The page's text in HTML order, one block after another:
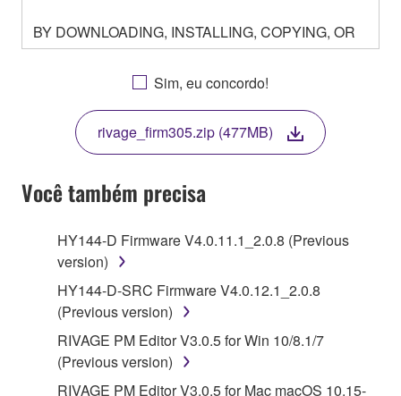
BY DOWNLOADING, INSTALLING, COPYING, OR
OTHERWISE USING THIS SOFTWARE YOU ARE
AGREEING TO BE BOUND BY THE TERMS OF
THIS LICENSE. IF YOU DO NOT AGREE WITH
THE TERMS, DO NOT DOWNLOAD, INSTALL,
COPY, OR OTHERWISE USE THIS SOFTWARE. IF
YOU HAVE DOWNLOADED OR INSTALLED THE
SOFTWARE AND DO NOT AGREE TO THE
TERMS, PROMPTLY ABORT USING THE
1. GRANT OF LICENSE AND COPYRIGHT
Subject to the terms and conditions of this
Agreement, Yamaha hereby grants you a license to
use copy(ies) of the software program(s) and data
("SOFTWARE") accompanying this Agreement, only
Sim, eu concordo!
rivage_firm305.zip (477MB)
Você também precisa
HY144-D Firmware V4.0.11.1_2.0.8 (Previous
version)
HY144-D-SRC Firmware V4.0.12.1_2.0.8
(Previous version)
RIVAGE PM Editor V3.0.5 for Win 10/8.1/7
(Previous version)
RIVAGE PM Editor V3.0.5 for Mac macOS 10.15-